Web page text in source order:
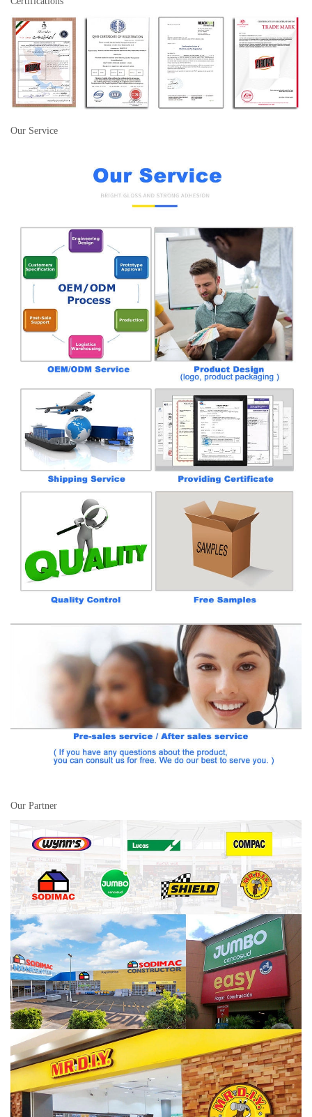
Our Service
Our Partner